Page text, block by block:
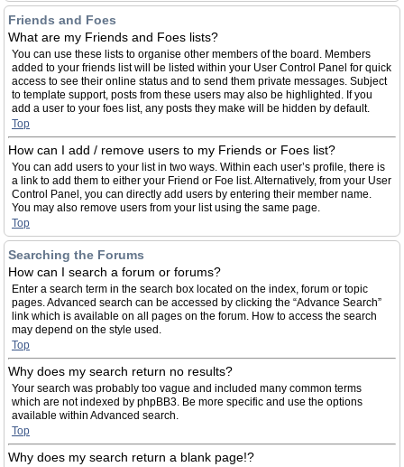
Friends and Foes
What are my Friends and Foes lists?
You can use these lists to organise other members of the board. Members
added to your friends list will be listed within your User Control Panel for quick
access to see their online status and to send them private messages. Subject
to template support, posts from these users may also be highlighted. If you
add a user to your foes list, any posts they make will be hidden by default.
Top
How can I add / remove users to my Friends or Foes list?
You can add users to your list in two ways. Within each user’s profile, there is
a link to add them to either your Friend or Foe list. Alternatively, from your User
Control Panel, you can directly add users by entering their member name.
You may also remove users from your list using the same page.
Top
Searching the Forums
How can I search a forum or forums?
Enter a search term in the search box located on the index, forum or topic
pages. Advanced search can be accessed by clicking the “Advance Search”
link which is available on all pages on the forum. How to access the search
may depend on the style used.
Top
Why does my search return no results?
Your search was probably too vague and included many common terms
which are not indexed by phpBB3. Be more specific and use the options
available within Advanced search.
Top
Why does my search return a blank page!?